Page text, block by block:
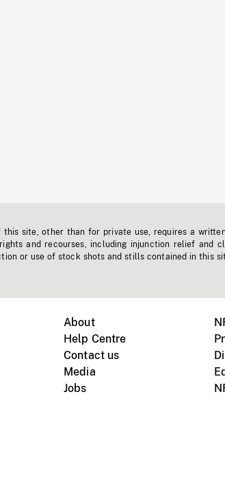
site, other than for private use, requires a
and recourses, including injunction relief and
or use of stock shots and stills contained in this
About
Help Centre
Contact us
Media
Jobs